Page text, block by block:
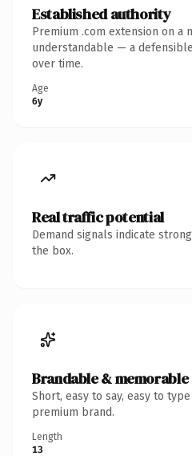
Established authority
Premium .com extension on a
understandable — a
over time.
Age
6y
Real traffic potential
Demand signals indicate
the box.
Brandable & memorable
Short, easy to say, easy to
premium brand.
Length
13